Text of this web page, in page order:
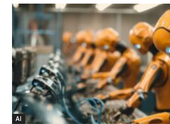
AI